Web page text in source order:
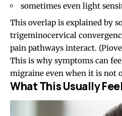
sometimes even light
This overlap is explained by
trigeminocervical
pain pathways interact. (
This is why symptoms can
migraine even when it is not
What This Usually